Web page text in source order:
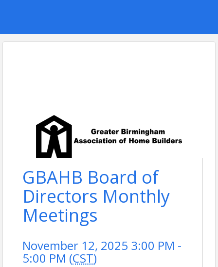
GBAHB Board of
Directors Monthly
Meetings
November 12, 2025 3:00 PM -
5:00 PM (CST)